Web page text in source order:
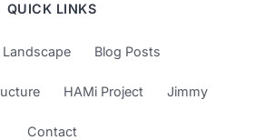
QUICK LINKS
Landscape Blog Posts
HAMi Project Jimmy
Contact